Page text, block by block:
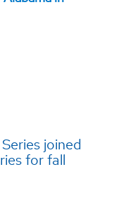
joined
for fall